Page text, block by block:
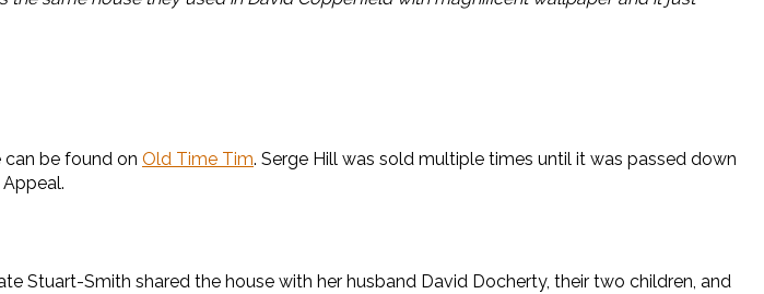
can be found on Old Time Tim. Serge Hill was sold multiple times until it was passed down
Stuart-Smith shared the house with her husband David Docherty, their two children, and